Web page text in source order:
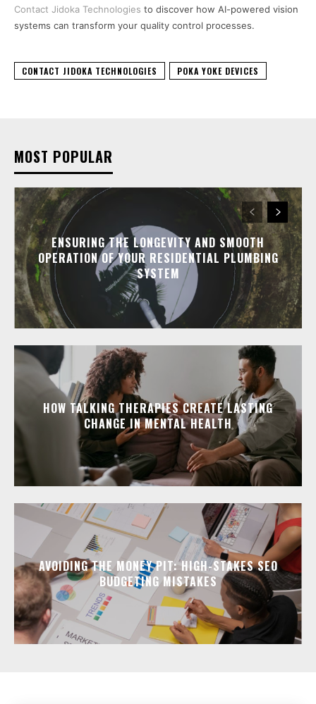
Contact Jidoka Technologies to discover how AI-powered vision
systems can transform your quality control processes.
CONTACT JIDOKA TECHNOLOGIES POKA YOKE DEVICES
MOST POPULAR
ENSURING THE LONGEVITY AND SMOOTH
OPERATION OF YOUR RESIDENTIAL PLUMBING
SYSTEM
HOW TALKING THERAPIES CREATE LASTING
CHANGE IN MENTAL HEALTH
AVOIDING THE MONEY PIT: HIGH-STAKES SEO
BUDGETING MISTAKES